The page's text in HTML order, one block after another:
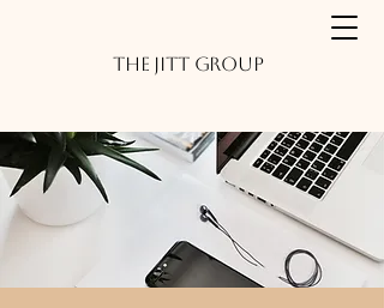
The JITT Group